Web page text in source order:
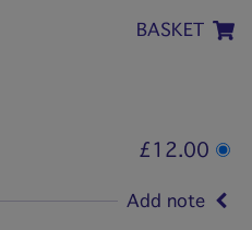
BASKET
£12.00
Add note